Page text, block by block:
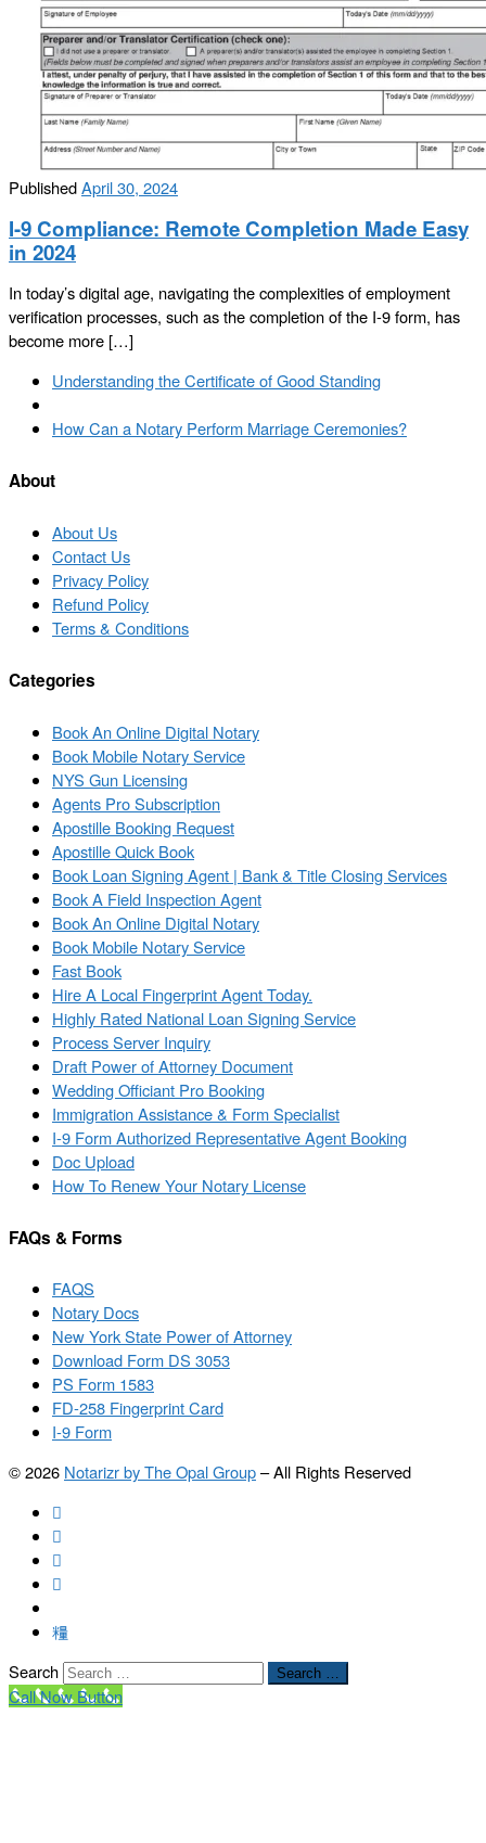
PublishedApril 30, 2024
I-9 Compliance: Remote Completion Made Easy
in 2024
In today’s digital age, navigating the complexities of employment
verification processes, such as the completion of the I-9 form, has
become more […]
Post
navigation
Previous
Understanding the Certificate of Good Standing
to
list
Next
How Can a Notary Perform Marriage Ceremonies?
About
About Us
Contact Us
Privacy Policy
Refund Policy
Terms & Conditions
Categories
Book An Online Digital Notary
Book Mobile Notary Service
NYS Gun Licensing
Agents Pro Subscription
Apostille Booking Request
Apostille Quick Book
Book Loan Signing Agent | Bank & Title Closing Services
Book A Field Inspection Agent
Book An Online Digital Notary
Book Mobile Notary Service
Fast Book
Hire A Local Fingerprint Agent Today.
Highly Rated National Loan Signing Service
Process Server Inquiry
Draft Power of Attorney Document
Wedding Officiant Pro Booking
Immigration Assistance & Form Specialist
I-9 Form Authorized Representative Agent Booking
Doc Upload
How To Renew Your Notary License
FAQs & Forms
FAQS
Notary Docs
New York State Power of Attorney
Download Form DS 3053
PS Form 1583
FD-258 Fingerprint Card
I-9 Form
© 2026 Notarizr by The Opal Group–All Rights Reserved
Search Search …
Call Now Button